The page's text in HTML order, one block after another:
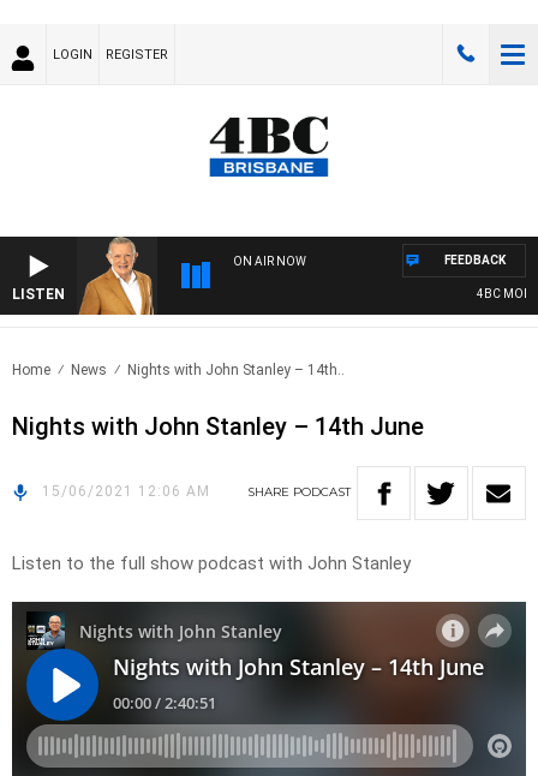
LOGIN REGISTER
LISTEN
ON AIR NOW
4BC
FEEDBACK
Home News Nights with John Stanley – 14th..
Nights with John Stanley – 14th June
15/06/2021 12:06 AM SHARE PODCAST
Listen to the full show podcast with John Stanley